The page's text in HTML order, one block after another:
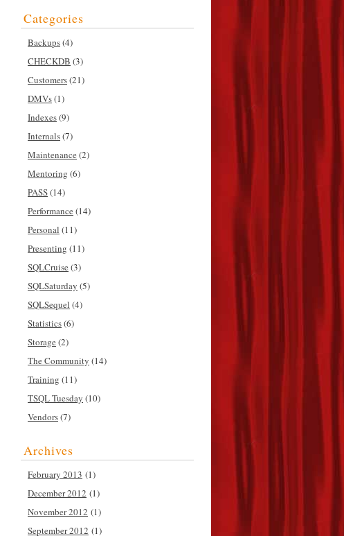
Categories
Backups(4)
CHECKDB (3)
Customers(21)
DMVs(1)
Indexes(9)
Internals(7)
Maintenance (2)
Mentoring (6)
PASS(14)
Performance (14)
Personal (11)
Presenting (11)
SQLCruise (3)
SQLSaturday (5)
SQLSequel (4)
Statistics(6)
Storage (2)
The Community (14)
Training (11)
TSQL Tuesday (10)
Vendors(7)
Archives
February 2013 (1)
December 2012 (1)
November 2012 (1)
September 2012 (1)